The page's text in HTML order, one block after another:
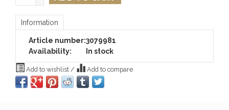
Information
Article number:3079981
Availability:
In stock
Add to wishlist / Add to compare